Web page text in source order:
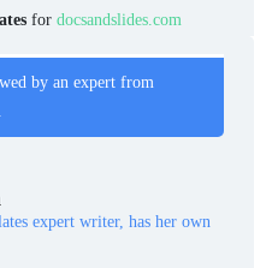
for docsandslides.com
by an expert from
expert writer, has her own